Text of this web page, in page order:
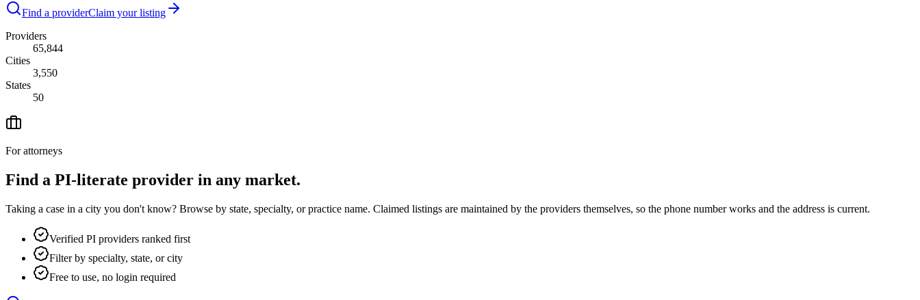
Find a providerClaim your listing
Providers
65,844
Cities
3,550
States
50
For attorneys
Find a PI-literate provider in any market.
Taking a case in a city you don't know? Browse by state, specialty, or practice name. Claimed listings are maintained by the providers themselves, so the phone number works and the address is current.
Verified PI providers ranked first
Filter by specialty, state, or city
Free to use, no login required